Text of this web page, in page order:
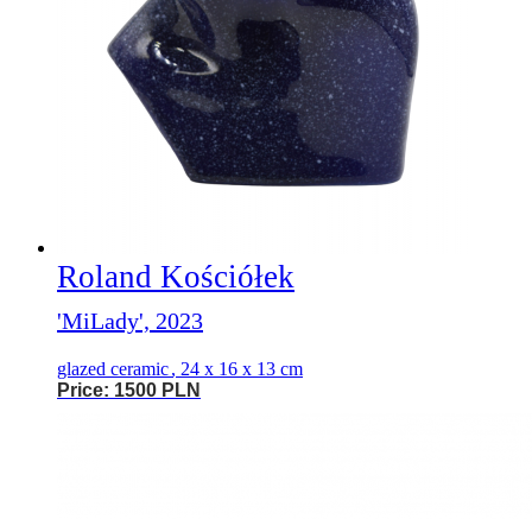
Roland Kościółek
'MiLady', 2023
glazed ceramic, 24 x 16 x 13 cm
Price: 1500 PLN